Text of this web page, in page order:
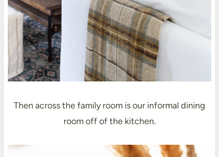
Then across the family room is our informal dining
room off of the kitchen.